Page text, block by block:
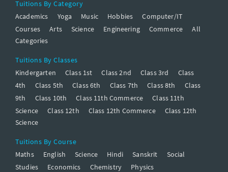
Tuitions By Category
Academics
Yoga Music Hobbies
Computer/IT
Courses
Arts Science Engineering Commerce
All
Categories
Tuitions By Classes
Kindergarten
Class 1st Class 2nd Class 3rd
Class
4th
Class 5th Class 6th Class 7th Class 8th
Class
9th
Class 10th Class 11th Commerce
Class 11th
Science
Class 12th Class 12th Commerce
Class 12th
Science
Tuitions By Course
Maths
English Science Hindi Sanskrit
Social
Studies
Economics Chemistry Physics